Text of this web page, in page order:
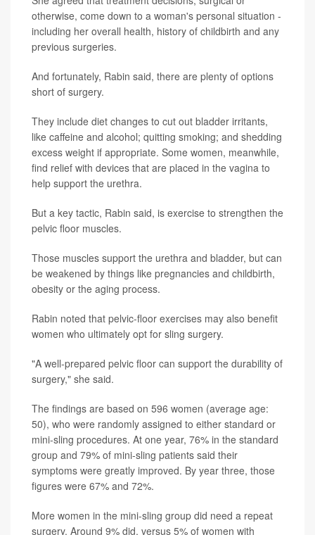
otherwise, come down to a woman's personal situation -
including her overall health, history of childbirth and any
previous surgeries.
And fortunately, Rabin said, there are plenty of options
short of surgery.
They include diet changes to cut out bladder irritants,
like caffeine and alcohol; quitting smoking; and shedding
excess weight if appropriate. Some women, meanwhile,
find relief with devices that are placed in the vagina to
help support the urethra.
But a key tactic, Rabin said, is exercise to strengthen the
pelvic floor muscles.
Those muscles support the urethra and bladder, but can
be weakened by things like pregnancies and childbirth,
obesity or the aging process.
Rabin noted that pelvic-floor exercises may also benefit
women who ultimately opt for sling surgery.
"A well-prepared pelvic floor can support the durability of
surgery," she said.
The findings are based on 596 women (average age:
50), who were randomly assigned to either standard or
mini-sling procedures. At one year, 76% in the standard
group and 79% of mini-sling patients said their
symptoms were greatly improved. By year three, those
figures were 67% and 72%.
More women in the mini-sling group did need a repeat
surgery. Around 9% did, versus 5% of women with